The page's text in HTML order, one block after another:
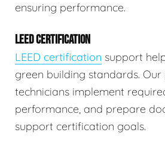
ensuring performance.
LEED CERTIFICATION
LEED certification support
green building standards.
technicians implement
performance, and prepare
support certification goals.